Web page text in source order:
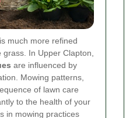
much more refined
In Upper Clapton,
are influenced by
Mowing patterns,
of lawn care
to the health of your
in mowing practices